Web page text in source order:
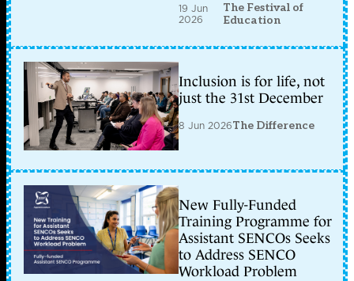
19 Jun
2026
The Festival of
Education
Inclusion is for life, not
just the 31st December
8 Jun 2026The Difference
New Fully-Funded
Training Programme for
Assistant SENCOs Seeks
to Address SENCO
Workload Problem